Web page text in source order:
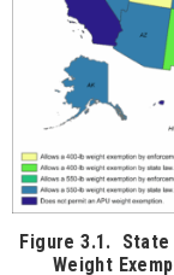
Figure 3.1.
Weight